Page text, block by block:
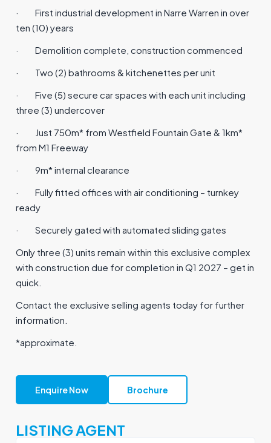
· First industrial development in Narre Warren in over
ten (10) years
· Demolition complete, construction commenced
· Two (2) bathrooms & kitchenettes per unit
· Five (5) secure car spaces with each unit including
three (3) undercover
·
Just 750m* from Westfield Fountain Gate & 1km*
from M1 Freeway
· 9m* internal clearance
· Fully fitted offices with air conditioning – turnkey
ready
· Securely gated with automated sliding gates
Only three (3) units remain within this exclusive complex
with construction due for completion in Q1 2027 – get in
quick.
Contact the exclusive selling agents today for further
information.
*approximate.
Enquire Now Brochure
LISTING AGENT